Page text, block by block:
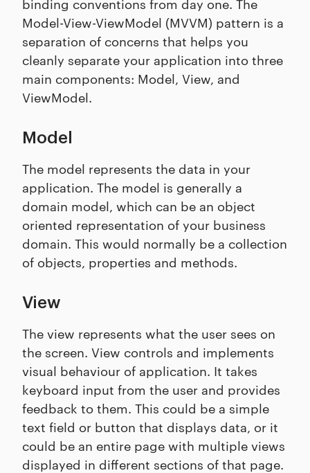
Model-View-ViewModel (MVVM) pattern is a
separation of concerns that helps you
cleanly separate your application into three
main components: Model, View, and
ViewModel.
Model
The model represents the data in your
application. The model is generally a
domain model, which can be an object
oriented representation of your business
domain. This would normally be a collection
of objects, properties and methods.
View
The view represents what the user sees on
the screen. View controls and implements
visual behaviour of application. It takes
keyboard input from the user and provides
feedback to them. This could be a simple
text field or button that displays data, or it
could be an entire page with multiple views
displayed in different sections of that page.